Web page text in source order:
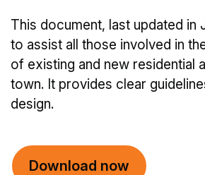
This document, last updated in
to assist all those involved in
of existing and new residential
town. It provides clear
design.
Download now